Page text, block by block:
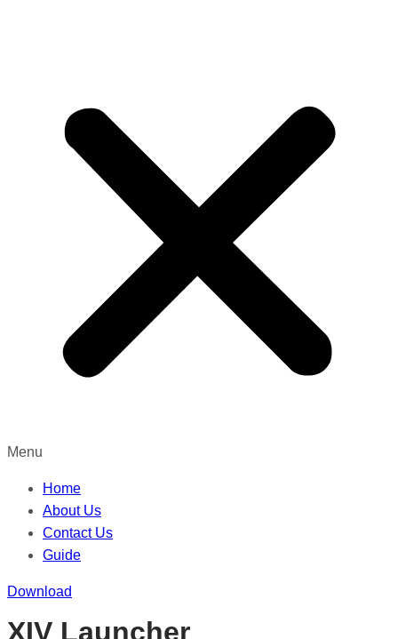
Menu
Home
About Us
Contact Us
Guide
Download
XIV Launcher